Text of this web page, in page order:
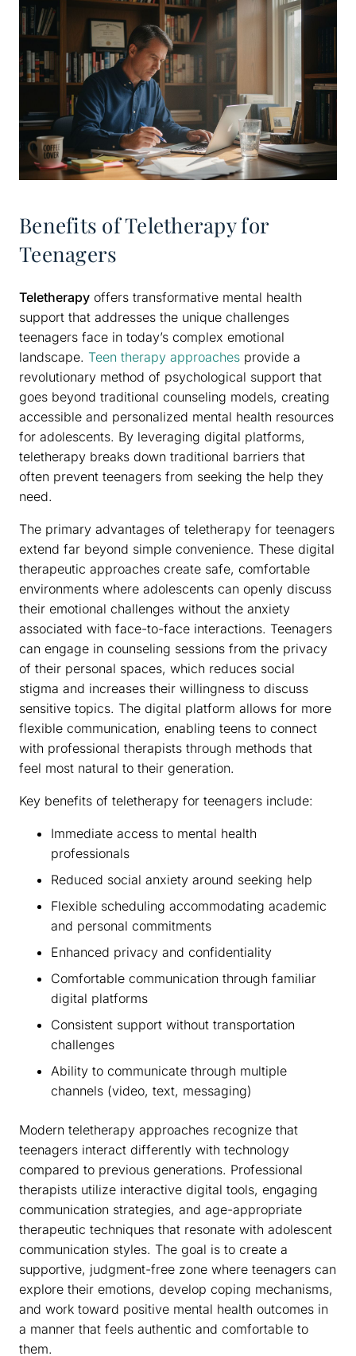
Benefits of Teletherapy for
Teenagers
Teletherapy offers transformative mental health
support that addresses the unique challenges
teenagers face in today’s complex emotional
landscape. Teen therapy approaches provide a
revolutionary method of psychological support that
goes beyond traditional counseling models, creating
accessible and personalized mental health resources
for adolescents. By leveraging digital platforms,
teletherapy breaks down traditional barriers that
often prevent teenagers from seeking the help they
need.
The primary advantages of teletherapy for teenagers
extend far beyond simple convenience. These digital
therapeutic approaches create safe, comfortable
environments where adolescents can openly discuss
their emotional challenges without the anxiety
associated with face-to-face interactions. Teenagers
can engage in counseling sessions from the privacy
of their personal spaces, which reduces social
stigma and increases their willingness to discuss
sensitive topics. The digital platform allows for more
flexible communication, enabling teens to connect
with professional therapists through methods that
feel most natural to their generation.
Key benefits of teletherapy for teenagers include:
Immediate access to mental health
professionals
Reduced social anxiety around seeking help
Flexible scheduling accommodating academic
and personal commitments
Enhanced privacy and confidentiality
Comfortable communication through familiar
digital platforms
Consistent support without transportation
challenges
Ability to communicate through multiple
channels (video, text, messaging)
Modern teletherapy approaches recognize that
teenagers interact differently with technology
compared to previous generations. Professional
therapists utilize interactive digital tools, engaging
communication strategies, and age-appropriate
therapeutic techniques that resonate with adolescent
communication styles. The goal is to create a
supportive, judgment-free zone where teenagers can
explore their emotions, develop coping mechanisms,
and work toward positive mental health outcomes in
a manner that feels authentic and comfortable to
them.